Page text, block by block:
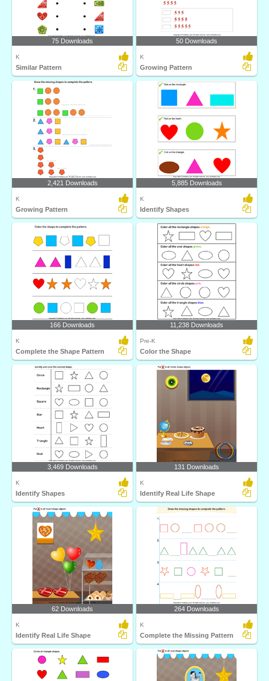
75 Downloads
K
Similar Pattern
50 Downloads
K
Growing Pattern
2,421 Downloads
K
Growing Pattern
5,885 Downloads
K
Identify Shapes
166 Downloads
K
Complete the Shape Pattern
11,238 Downloads
Pre-K
Color the Shape
3,469 Downloads
K
Identify Shapes
131 Downloads
K
Identify Real Life Shape
62 Downloads
K
Identify Real Life Shape
264 Downloads
K
Complete the Missing Pattern